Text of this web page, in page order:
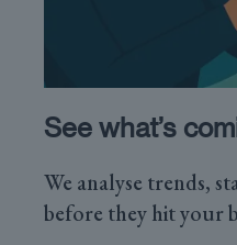
See what’s
We analyse trends,
before they hit your